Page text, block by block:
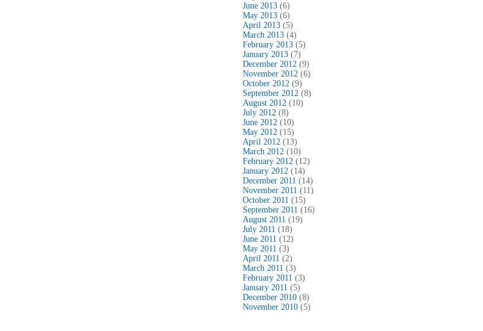
June 2013 (6)
May 2013 (6)
April 2013 (5)
March 2013 (4)
February 2013 (5)
January 2013 (7)
December 2012 (9)
November 2012 (6)
October 2012 (9)
September 2012 (8)
August 2012 (10)
July 2012 (8)
June 2012 (10)
May 2012 (15)
April 2012 (13)
March 2012 (10)
February 2012 (12)
January 2012 (14)
December 2011 (14)
November 2011 (11)
October 2011 (15)
September 2011 (16)
August 2011 (19)
July 2011 (18)
June 2011 (12)
May 2011 (3)
April 2011 (2)
March 2011 (3)
February 2011 (3)
January 2011 (5)
December 2010 (8)
November 2010 (5)